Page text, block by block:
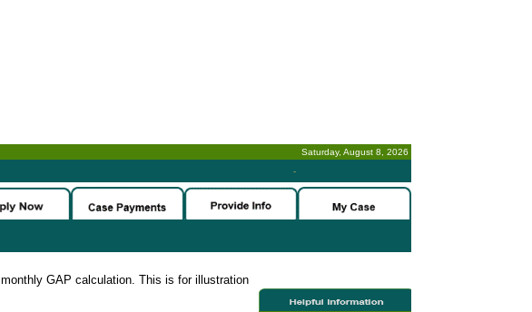
Saturday, August 8, 2026
-
monthly GAP calculation. This is for illustration